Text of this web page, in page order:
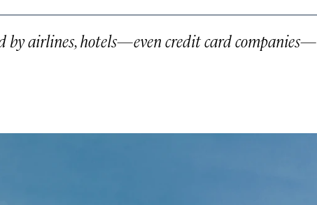
by airlines, hotels—even credit card companies—